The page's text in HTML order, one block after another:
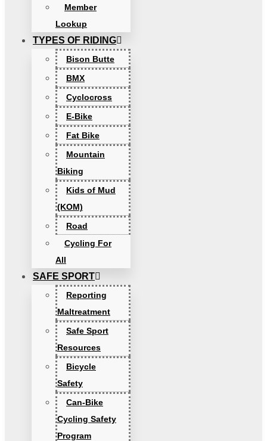
Member
Lookup
TYPES OF RIDING
Bison Butte
BMX
Cyclocross
E-Bike
Fat Bike
Mountain
Biking
Kids of Mud
(KOM)
Road
Cycling For
All
SAFE SPORT
Reporting
Maltreatment
Safe Sport
Resources
Bicycle
Safety
Can-Bike
Cycling Safety
Program